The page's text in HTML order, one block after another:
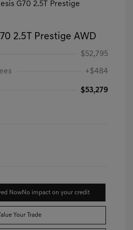
2.5T Prestige AWD
$52,795
+$484
$53,279
NowNo impact on your credit
Your Trade